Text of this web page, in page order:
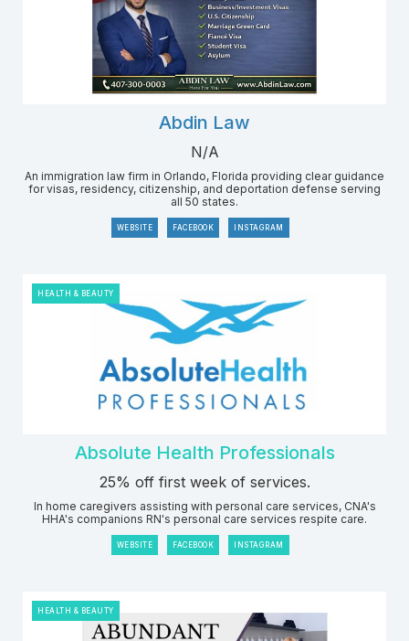
Abdin Law
N/A
An immigration law firm in Orlando, Florida providing clear guidance
for visas, residency, citizenship, and deportation defense serving
all 50 states.
WEBSITE FACEBOOK INSTAGRAM
HEALTH & BEAUTY
Absolute Health Professionals
25% off first week of services.
In home caregivers assisting with personal care services, CNA's
HHA's companions RN's personal care services respite care.
WEBSITE FACEBOOK INSTAGRAM
HEALTH & BEAUTY